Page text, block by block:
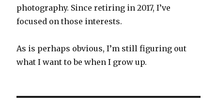
photography. Since retiring in 2017, I’ve
focused on those interests.
As is perhaps obvious, I’m still figuring out
what I want to be when I grow up.